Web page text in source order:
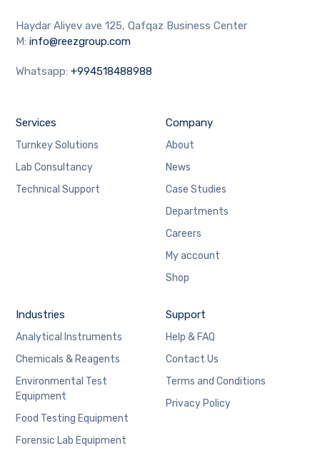
Haydar Aliyev ave 125, Qafqaz Business Center
M:info@reezgroup.com
Whatsapp:+994518488988
Services
Turnkey Solutions
Lab Consultancy
Technical Support
Company
About
News
Case Studies
Departments
Careers
My account
Shop
Industries
Analytical Instruments
Chemicals & Reagents
Environmental Test
Equipment
Food Testing Equipment
Forensic Lab Equipment
Support
Help & FAQ
Contact Us
Terms and Conditions
Privacy Policy